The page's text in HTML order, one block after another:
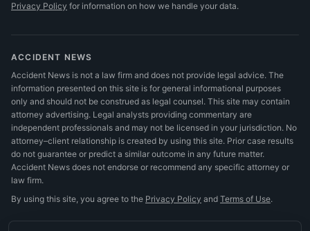
Privacy Policy for information on how we handle your data.
ACCIDENT NEWS
Accident News is not a law firm and does not provide legal advice. The
information presented on this site is for general informational purposes
only and should not be construed as legal counsel. This site may contain
attorney advertising. Legal analysts providing commentary are
independent professionals and may not be licensed in your jurisdiction. No
attorney–client relationship is created by using this site. Prior case results
do not guarantee or predict a similar outcome in any future matter.
Accident News does not endorse or recommend any specific attorney or
law firm.
By using this site, you agree to the Privacy Policy and Terms of Use.